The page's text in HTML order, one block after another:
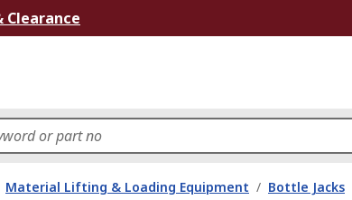
Clearance
Material Lifting & Loading Equipment / Bottle Jacks